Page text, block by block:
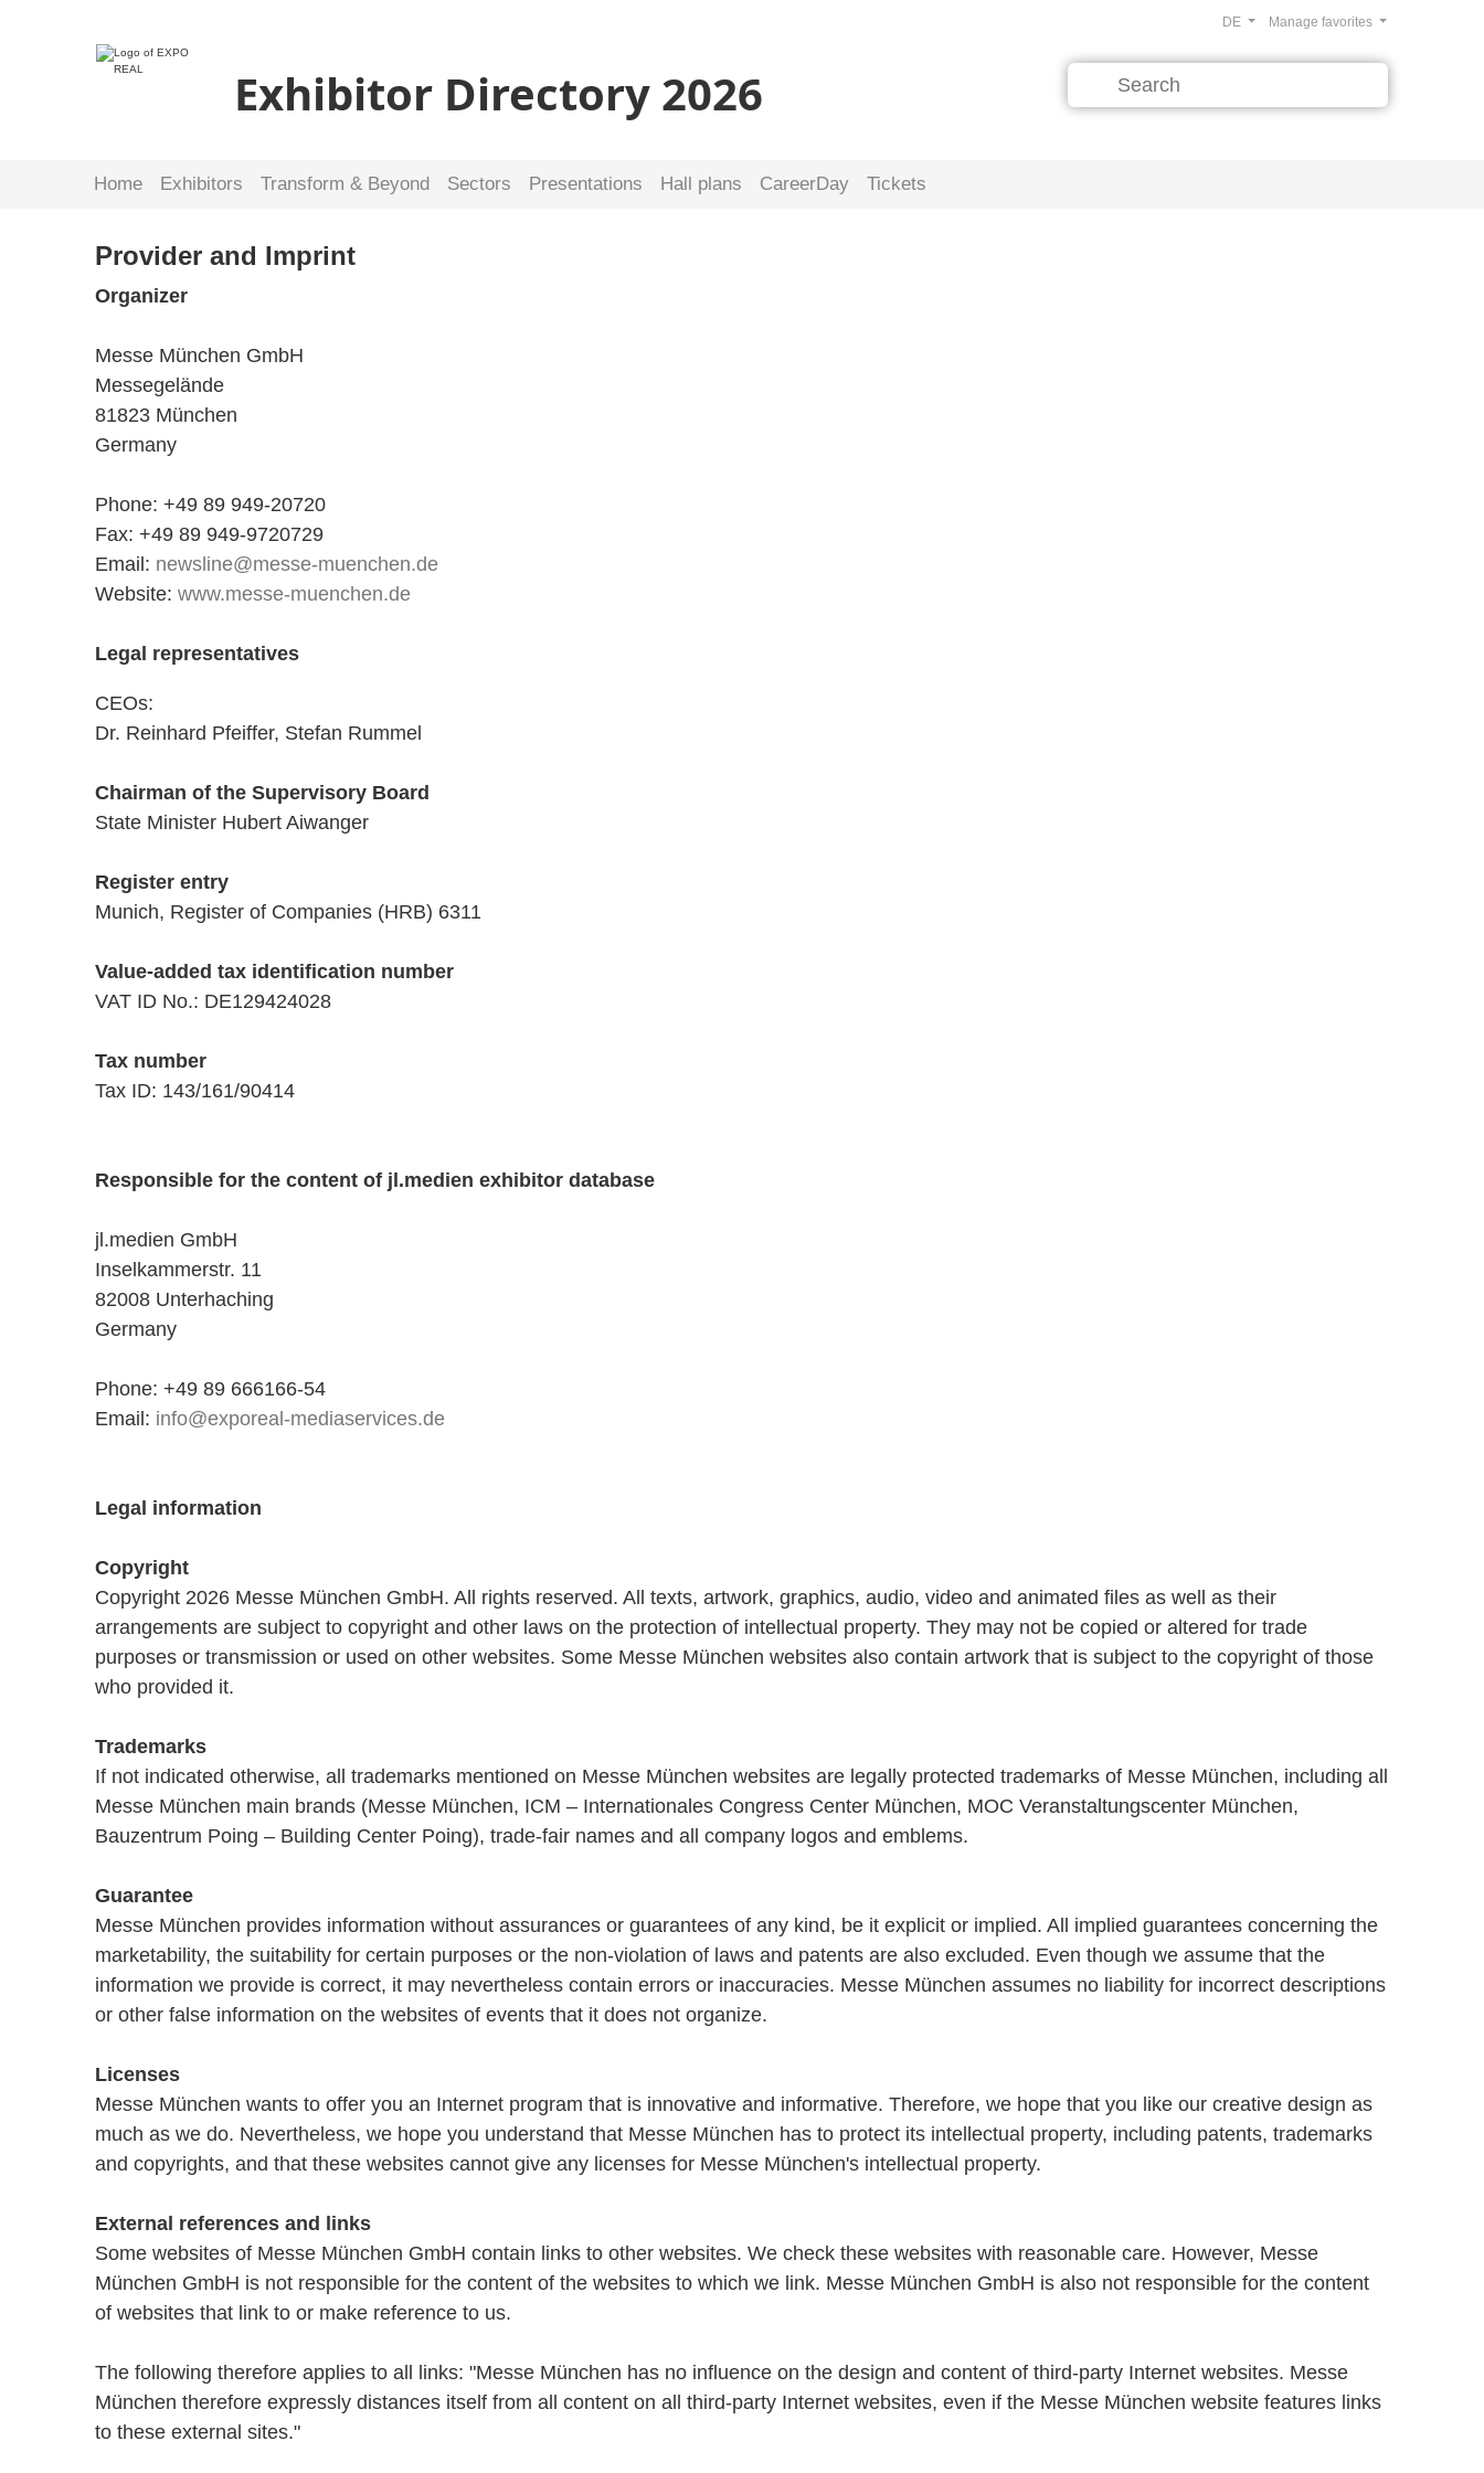
Exhibitor Directory 2026
Manage favorites
DE
Home Exhibitors Transform & Beyond Sectors Presentations Hall plans CareerDay Tickets
Provider and Imprint
Organizer
Messe München GmbH
Messegelände
81823 München
Germany
Phone: +49 89 949-20720
Fax: +49 89 949-9720729
Email: newsline@messe-muenchen.de
Website: www.messe-muenchen.de
Legal representatives
CEOs:
Dr. Reinhard Pfeiffer, Stefan Rummel
Chairman of the Supervisory Board
State Minister Hubert Aiwanger
Register entry
Munich, Register of Companies (HRB) 6311
Value-added tax identification number
VAT ID No.: DE129424028
Tax number
Tax ID: 143/161/90414
Responsible for the content of jl.medien exhibitor database
jl.medien GmbH
Inselkammerstr. 11
82008 Unterhaching
Germany
Phone: +49 89 666166-54
Email: info@exporeal-mediaservices.de
Legal information
Copyright
Copyright 2026 Messe München GmbH. All rights reserved. All texts, artwork, graphics, audio, video and animated files as well as their
arrangements are subject to copyright and other laws on the protection of intellectual property. They may not be copied or altered for trade
purposes or transmission or used on other websites. Some Messe München websites also contain artwork that is subject to the copyright of those
who provided it.
Trademarks
If not indicated otherwise, all trademarks mentioned on Messe München websites are legally protected trademarks of Messe München, including all
Messe München main brands (Messe München, ICM – Internationales Congress Center München, MOC Veranstaltungscenter München,
Bauzentrum Poing – Building Center Poing), trade-fair names and all company logos and emblems.
Guarantee
Messe München provides information without assurances or guarantees of any kind, be it explicit or implied. All implied guarantees concerning the
marketability, the suitability for certain purposes or the non-violation of laws and patents are also excluded. Even though we assume that the
information we provide is correct, it may nevertheless contain errors or inaccuracies. Messe München assumes no liability for incorrect descriptions
or other false information on the websites of events that it does not organize.
Licenses
Messe München wants to offer you an Internet program that is innovative and informative. Therefore, we hope that you like our creative design as
much as we do. Nevertheless, we hope you understand that Messe München has to protect its intellectual property, including patents, trademarks
and copyrights, and that these websites cannot give any licenses for Messe München's intellectual property.
External references and links
Some websites of Messe München GmbH contain links to other websites. We check these websites with reasonable care. However, Messe
München GmbH is not responsible for the content of the websites to which we link. Messe München GmbH is also not responsible for the content
of websites that link to or make reference to us.
The following therefore applies to all links: "Messe München has no influence on the design and content of third-party Internet websites. Messe
München therefore expressly distances itself from all content on all third-party Internet websites, even if the Messe München website features links
to these external sites."